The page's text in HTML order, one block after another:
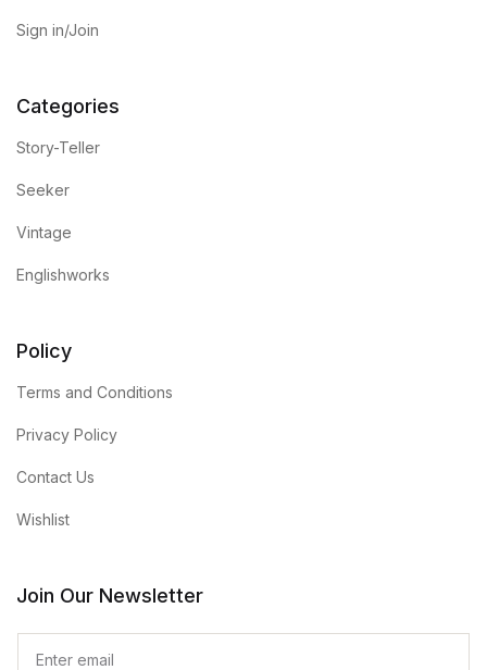
Sign in/Join
Categories
Story-Teller
Seeker
Vintage
Englishworks
Policy
Terms and Conditions
Privacy Policy
Contact Us
Wishlist
Join Our Newsletter
E